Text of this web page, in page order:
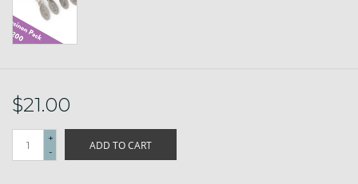
$21.00
+
-
ADD TO CART